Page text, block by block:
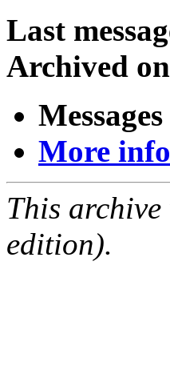
Last
Archived
More
This
edition).